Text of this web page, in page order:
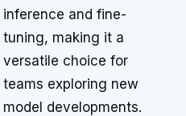
inference and fine-
tuning, making it a
versatile choice for
teams exploring new
model developments.